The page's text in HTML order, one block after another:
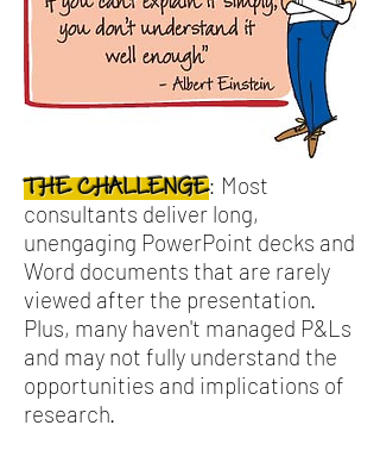
THE CHALLENGE: Most
consultants deliver long,
unengaging PowerPoint decks and
Word documents that are rarely
viewed after the presentation.
Plus, many haven't managed P&Ls
and may not fully understand the
opportunities and implications of
research.